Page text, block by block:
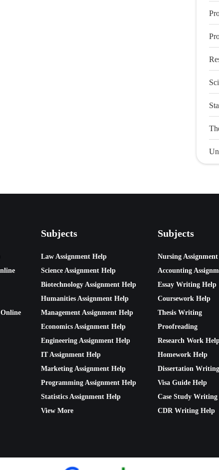
Subjects
Law Assignment Help
Science Assignment Help
Biotechnology Assignment Help
Humanities Assignment Help
Management Assignment Help
Economics Assignment Help
Engineering Assignment Help
IT Assignment Help
Marketing Assignment Help
Programming Assignment Help
Statistics Assignment Help
View More
Subjects
Nursing
Accounting
Essay Writing Help
Coursework Help
Thesis Writing
Proofreading
Research Work
Homework Help
Dissertation
Visa Guide Help
Case Study
CDR Writing Help